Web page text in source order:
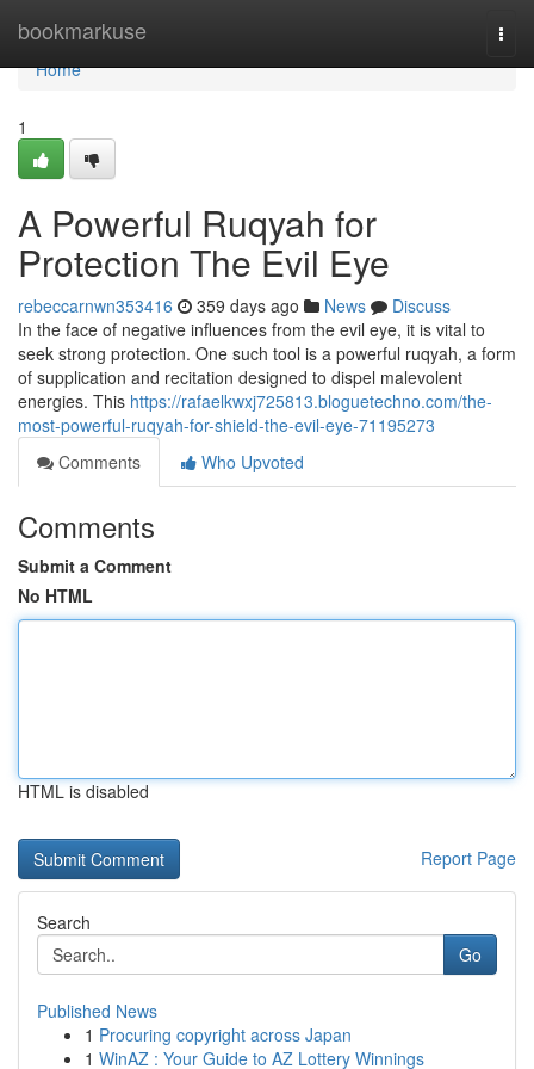
bookmarkuse
Home
Home
1
A Powerful Ruqyah for
Protection The Evil Eye
rebeccarnwn353416 359 days ago News
Discuss
In the face of negative influences from the evil eye, it is vital to
seek strong protection. One such tool is a powerful ruqyah, a form
of supplication and recitation designed to dispel malevolent
energies. This https://rafaelkwxj725813.bloguetechno.com/the-
most-powerful-ruqyah-for-shield-the-evil-eye-71195273
Comments
Who Upvoted
Comments
Submit a Comment
No HTML
HTML is disabled
Report Page
Search
Go
Published News
1 Procuring copyright across Japan
1 WinAZ : Your Guide to AZ Lottery Winnings